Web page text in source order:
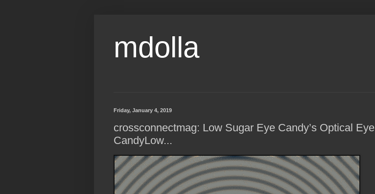
mdolla
Friday, January 4, 2019
crossconnectmag: Low Sugar Eye Candy’s Optical Eye
CandyLow...